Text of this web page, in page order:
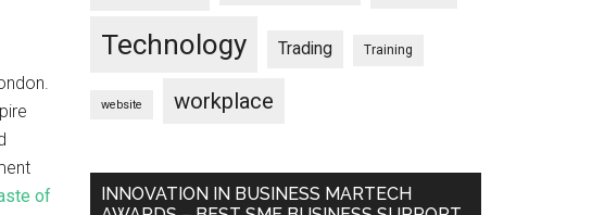
of
Technology Trading Training
website workplace
INNOVATION IN BUSINESS MARTECH